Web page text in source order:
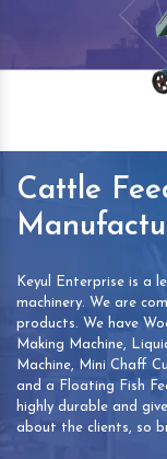
Cattle
Keyul Enterprise is a
machinery. We are
products. We have
Making Machine,
Machine, Mini Chaff
and a Floating Fish
highly durable and
about the clients, so